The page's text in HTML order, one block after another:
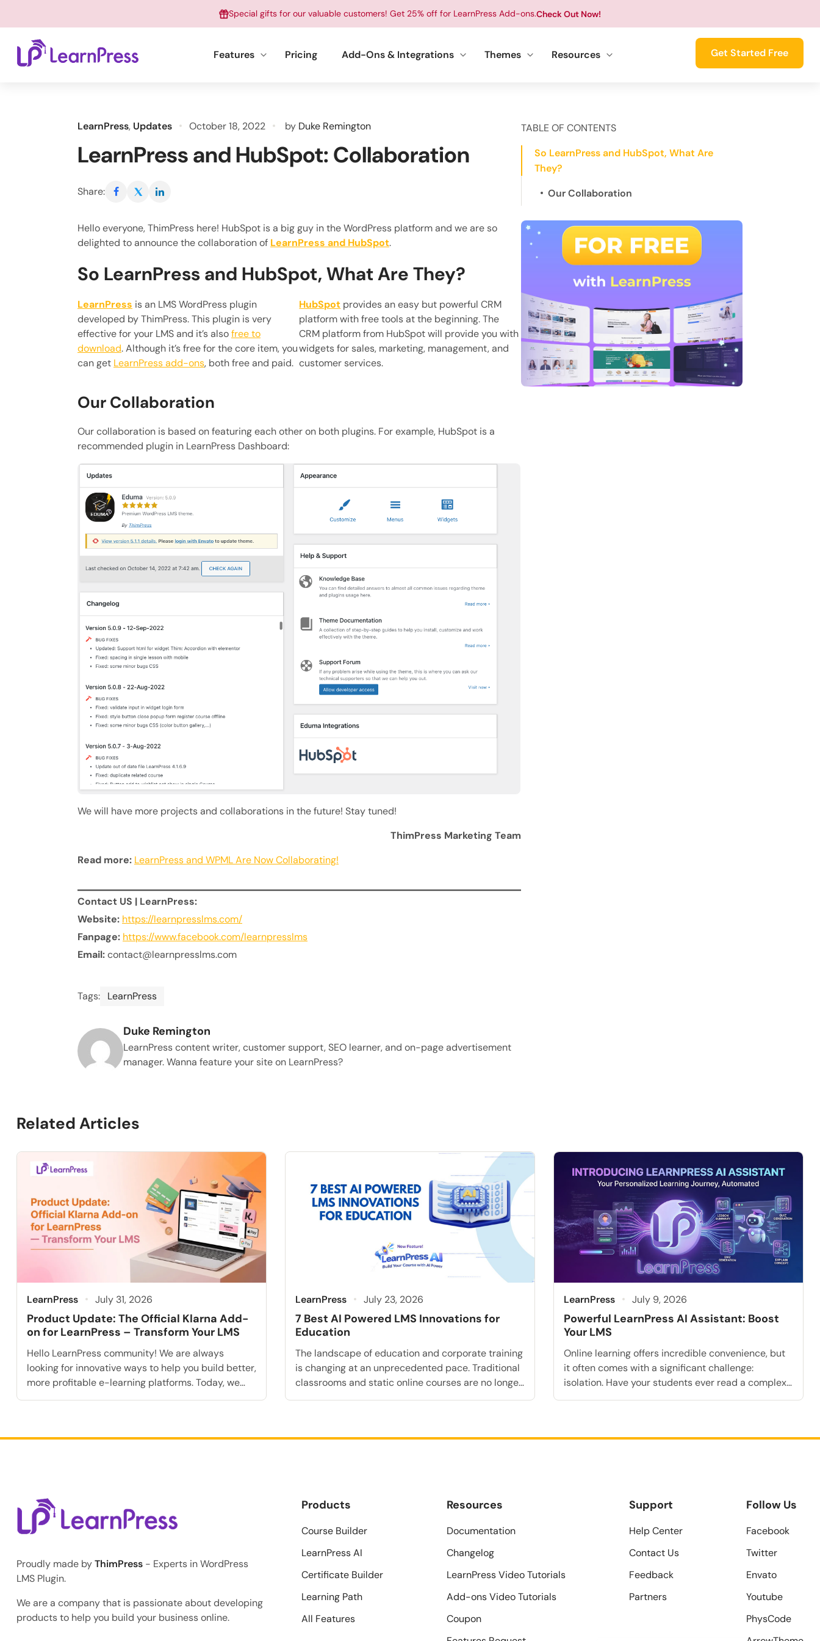
Special gifts for our valuable customers! Get 25% off for LearnPress Add-ons.Check Out Now!
Features Pricing Add-Ons & Integrations Themes Resources Get Started Free
LearnPress, Updates October 18, 2022 by Duke Remington
LearnPress and HubSpot: Collaboration
Share:
Hello everyone, ThimPress here! HubSpot is a big guy in the WordPress platform and we are so
delighted to announce the collaboration of LearnPress and HubSpot.
So LearnPress and HubSpot, What Are They?
LearnPress is an LMS WordPress plugin
developed by ThimPress. This plugin is very
effective for your LMS and it’s alsofree to
download. Although it’s free for the core item, you
can get LearnPress add-ons, both free and paid.
HubSpot provides an easy but powerful CRM
platform with free tools at the beginning. The
CRM platform from HubSpot will provide you with
widgets for sales, marketing, management, and
customer services.
Our Collaboration
Our collaboration is based on featuring each other on both plugins. For example, HubSpot is a
recommended plugin in LearnPress Dashboard:
We will have more projects and collaborations in the future! Stay tuned!
ThimPress Marketing Team
Read more: LearnPress and WPML Are Now Collaborating!
Contact US | LearnPress:
Website: https://learnpresslms.com/
Fanpage: https://www.facebook.com/learnpresslms
Email:contact@learnpresslms.com
Tags: LearnPress
Duke Remington
LearnPress content writer, customer support, SEO learner, and on-page advertisement
manager. Wanna feature your site on LearnPress?
TABLE OF CONTENTS
So LearnPress and HubSpot, What Are
They?
Our Collaboration
Related Articles
LearnPress July 31, 2026
Product Update: The Official Klarna Add-
on for LearnPress – Transform Your LMS
Hello LearnPress community! We are always
looking for innovative ways to help you build better,
more profitable e-learning platforms. Today, we
are extremely excited to announce a highly
Klarna Add-on for LearnPress. As the online
LearnPress July 23, 2026
7 Best AI Powered LMS Innovations for
Education
The landscape of education and corporate training
is changing at an unprecedented pace. Traditional
classrooms and static online courses are no longer
sufficient to meet the diverse and evolving needs
trends and technological advancements. Artificial
LearnPress July 9, 2026
Powerful LearnPress AI Assistant: Boost
Your LMS
Online learning offers incredible convenience, but
it often comes with a significant challenge:
isolation. Have your students ever read a complex
definition in your online courses, felt completely
immediately? This lack of immediate feedback is
Proudly made byThimPress - Experts in WordPress
LMS Plugin.
We are a company that is passionate about developing
products to help you build your business online.
Products
Course Builder
LearnPress AI
Certificate Builder
Learning Path
All Features
Resources
Documentation
Changelog
LearnPress Video Tutorials
Add-ons Video Tutorials
Coupon
Support
Help Center
Contact Us
Feedback
Partners
Follow Us
Facebook
Twitter
Envato
Youtube
PhysCode